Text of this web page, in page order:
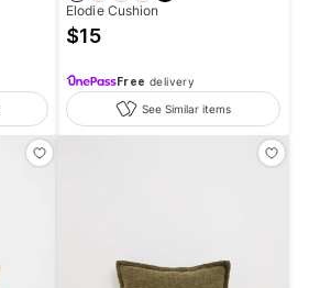
Elodie Cushion
$15
Free delivery
See Similar items